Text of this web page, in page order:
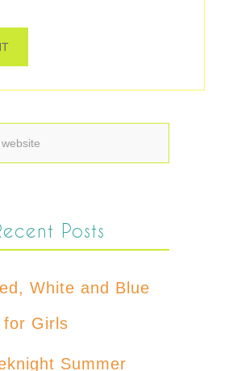
Posts
White and Blue
Girls
Summer